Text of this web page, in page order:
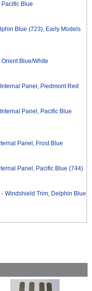
Blue
Blue (723), Early Models
Blue/White
Panel, Piedmont Red
Panel, Pacific Blue
Panel, Frost Blue
Panel, Pacific Blue (744)
Windshield Trim, Delphin Blue